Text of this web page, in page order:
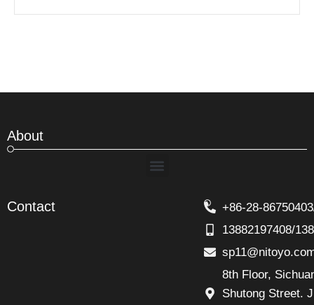
About
Menu
Contact
+86-28-
13882197408/
8th Floor,
Shutong Street.